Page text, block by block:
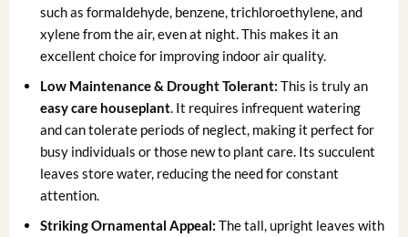
such as formaldehyde, benzene, trichloroethylene, and
xylene from the air, even at night. This makes it an
excellent choice for improving indoor air quality.
Low Maintenance & Drought Tolerant: This is truly an
easy care houseplant. It requires infrequent watering
and can tolerate periods of neglect, making it perfect for
busy individuals or those new to plant care. Its succulent
leaves store water, reducing the need for constant
attention.
Striking Ornamental Appeal: The tall, upright leaves with